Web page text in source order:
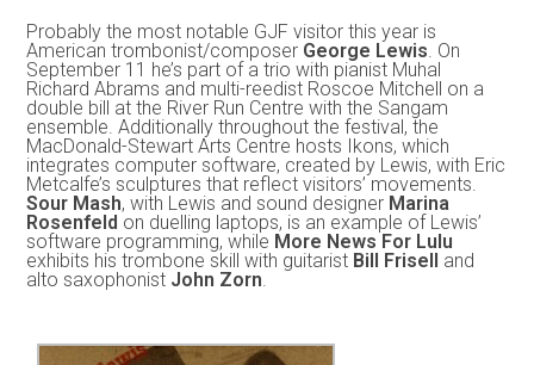
Probably the most notable GJF visitor this year is
American trombonist/composer George Lewis. On
September 11 he’s part of a trio with pianist Muhal
Richard Abrams and multi-reedist Roscoe Mitchell on a
double bill at the River Run Centre with the Sangam
ensemble. Additionally throughout the festival, the
MacDonald-Stewart Arts Centre hosts Ikons, which
integrates computer software, created by Lewis, with Eric
Metcalfe’s sculptures that reflect visitors’ movements.
Sour Mash, with Lewis and sound designer Marina
Rosenfeld on duelling laptops, is an example of Lewis’
software programming, while More News For Lulu
exhibits his trombone skill with guitarist Bill Frisell
and
alto saxophonist John Zorn.